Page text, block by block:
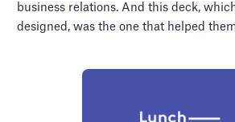
business relations. And this deck,
designed, was the one that helped